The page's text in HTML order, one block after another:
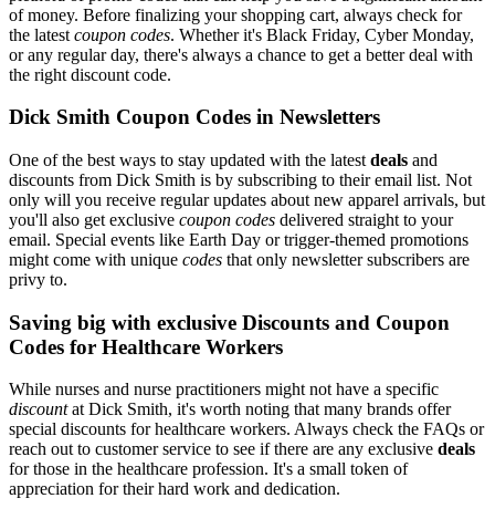
of money. Before finalizing your shopping cart, always check for
the latest coupon codes. Whether it's Black Friday, Cyber Monday,
or any regular day, there's always a chance to get a better deal with
the right discount code.
Dick Smith Coupon Codes in Newsletters
One of the best ways to stay updated with the latest deals and
discounts from Dick Smith is by subscribing to their email list. Not
only will you receive regular updates about new apparel arrivals, but
you'll also get exclusive coupon codes delivered straight to your
email. Special events like Earth Day or trigger-themed promotions
might come with unique codes that only newsletter subscribers are
privy to.
Saving big with exclusive Discounts and Coupon
Codes for Healthcare Workers
While nurses and nurse practitioners might not have a specific
discountat Dick Smith, it's worth noting that many brands offer
special discounts for healthcare workers. Always check the FAQs or
reach out to customer service to see if there are any exclusive deals
for those in the healthcare profession. It's a small token of
appreciation for their hard work and dedication.